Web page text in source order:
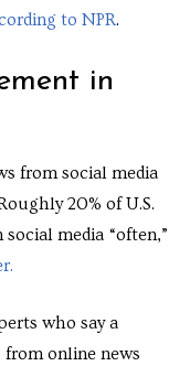
to NPR.
in
from social media
20% of U.S.
media “often,”
who say a
online news